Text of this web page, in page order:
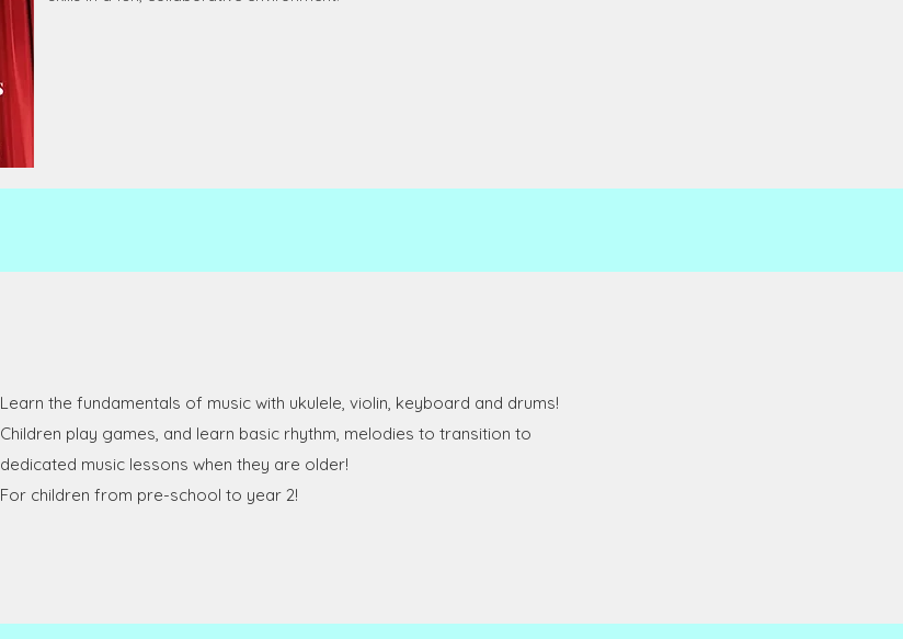
Learn the fundamentals of music with ukulele, violin, keyboard and drums!
Children play games, and learn basic rhythm, melodies to transition to
dedicated music lessons when they are older!
For children from pre-school to year 2!